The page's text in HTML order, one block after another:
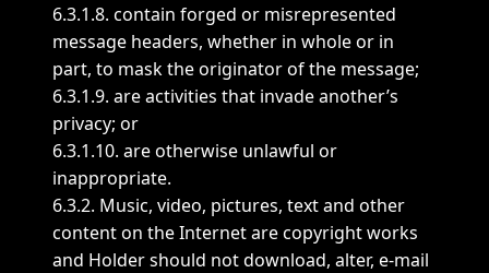
6.3.1.8. contain forged or misrepresented
message headers, whether in whole or in
part, to mask the originator of the message;
6.3.1.9. are activities that invade another’s
privacy; or
6.3.1.10. are otherwise unlawful or
inappropriate.
6.3.2. Music, video, pictures, text and other
content on the Internet are copyright works
and Holder should not download, alter, e-mail